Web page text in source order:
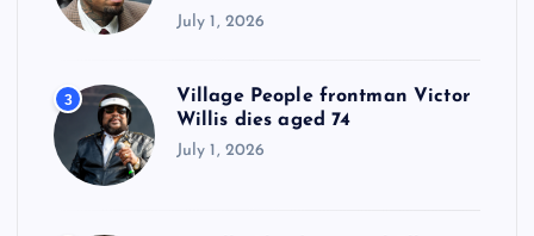
July 1, 2026
3
Village People frontman Victor
Willis dies aged 74
July 1, 2026